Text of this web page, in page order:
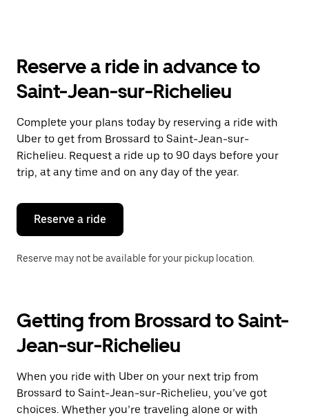
the
and
a
date.
Press
the
escape
button
close
calendar.
Reserve a ride in advance to
Saint-Jean-sur-Richelieu
Complete your plans today by reserving a ride with
Uber to get from Brossard to Saint-Jean-sur-
Richelieu. Request a ride up to 90 days before your
trip, at any time and on any day of the year.
Reserve a ride
Reserve may not be available for your pickup location.
Getting from Brossard to Saint-
Jean-sur-Richelieu
When you ride with Uber on your next trip from
Brossard to Saint-Jean-sur-Richelieu, you’ve got
choices. Whether you’re traveling alone or with